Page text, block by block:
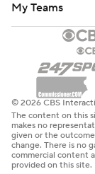
My Teams
© 2026 CBS
The content on this
makes no
given or the
change. There is no
commercial content
provided on this site.